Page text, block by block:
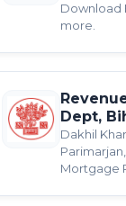
Download
more.
Dept,
Dakhil
Mortgage